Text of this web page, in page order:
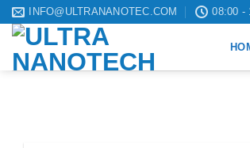
Skip
content
INFO@ULTRANANOTEC.COM 08:00 -